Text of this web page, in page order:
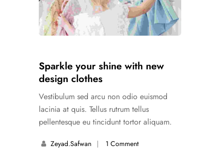
Sparkle your shine with new
design clothes
Vestibulum sed arcu non odio euismod
lacinia at quis. Tellus rutrum tellus
pellentesque eu tincidunt tortor aliquam.
Zeyad.safwan 1 Comment